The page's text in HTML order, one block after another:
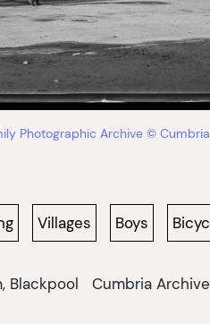
Photographic Archive © Cumbria
Villages Boys
Blackpool Cumbria